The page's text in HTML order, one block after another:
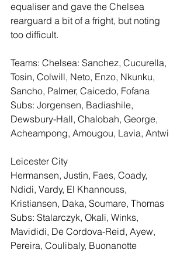
equaliser and gave the Chelsea
rearguard a bit of a fright, but noting
too difficult.
Teams: Chelsea: Sanchez, Cucurella,
Tosin, Colwill, Neto, Enzo, Nkunku,
Sancho, Palmer, Caicedo, Fofana
Subs: Jorgensen, Badiashile,
Dewsbury-Hall, Chalobah, George,
Acheampong, Amougou, Lavia, Antwi
Leicester City
Hermansen, Justin, Faes, Coady,
Ndidi, Vardy, El Khannouss,
Kristiansen, Daka, Soumare, Thomas
Subs: Stalarczyk, Okali, Winks,
Mavididi, De Cordova-Reid, Ayew,
Pereira, Coulibaly, Buonanotte